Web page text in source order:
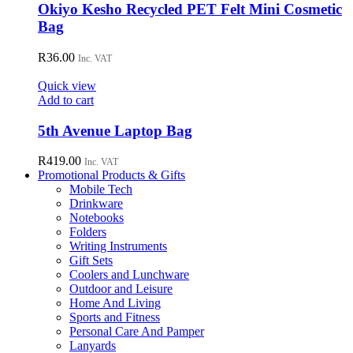
Okiyo Kesho Recycled PET Felt Mini Cosmetic
Bag
R36.00 Inc. VAT
Quick view
Add to cart
5th Avenue Laptop Bag
R419.00 Inc. VAT
Promotional Products & Gifts
Mobile Tech
Drinkware
Notebooks
Folders
Writing Instruments
Gift Sets
Coolers and Lunchware
Outdoor and Leisure
Home And Living
Sports and Fitness
Personal Care And Pamper
Lanyards